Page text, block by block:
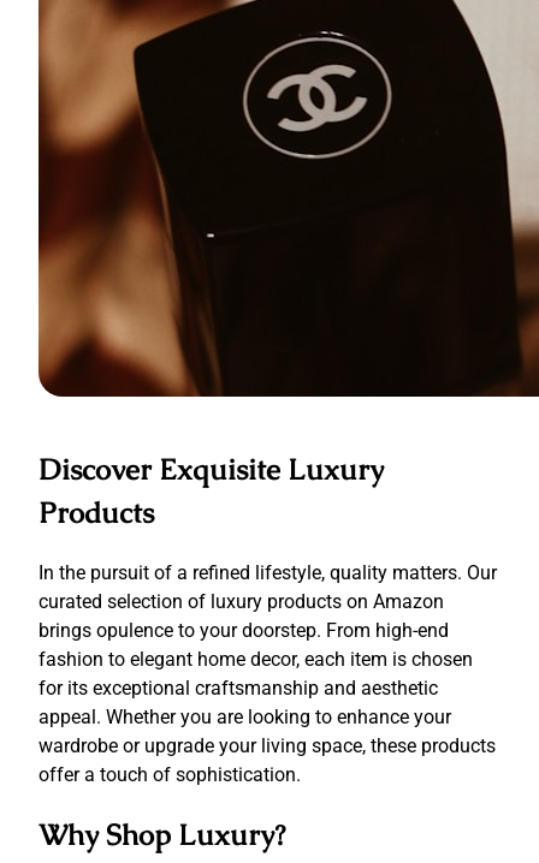
Discover Exquisite Luxury
Products
In the pursuit of a refined lifestyle, quality matters. Our
curated selection of luxury products on Amazon
brings opulence to your doorstep. From high-end
fashion to elegant home decor, each item is chosen
for its exceptional craftsmanship and aesthetic
appeal. Whether you are looking to enhance your
wardrobe or upgrade your living space, these products
offer a touch of sophistication.
Why Shop Luxury?